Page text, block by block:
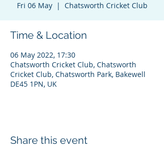
Fri 06 May
  |
Chatsworth Cricket Club
Time & Location
06 May 2022, 17:30
Chatsworth Cricket Club, Chatsworth
Cricket Club, Chatsworth Park, Bakewell
DE45 1PN, UK
Share this event